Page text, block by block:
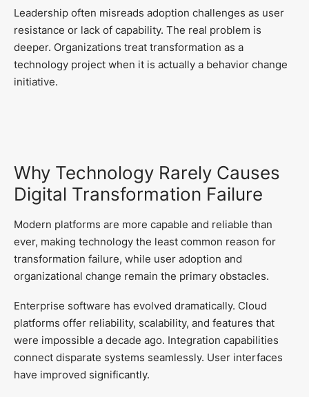
Leadership often misreads adoption challenges as user
resistance or lack of capability. The real problem is
deeper. Organizations treat transformation as a
technology project when it is actually a behavior change
initiative.
Why Technology Rarely Causes
Digital Transformation Failure
Modern platforms are more capable and reliable than
ever, making technology the least common reason for
transformation failure, while user adoption and
organizational change remain the primary obstacles.
Enterprise software has evolved dramatically. Cloud
platforms offer reliability, scalability, and features that
were impossible a decade ago. Integration capabilities
connect disparate systems seamlessly. User interfaces
have improved significantly.